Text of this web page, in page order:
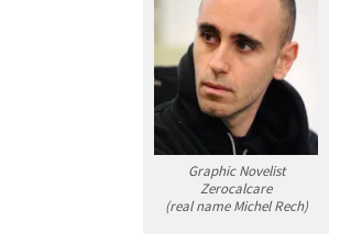
Graphic Novelist
Zerocalcare
(real name Michel Rech)